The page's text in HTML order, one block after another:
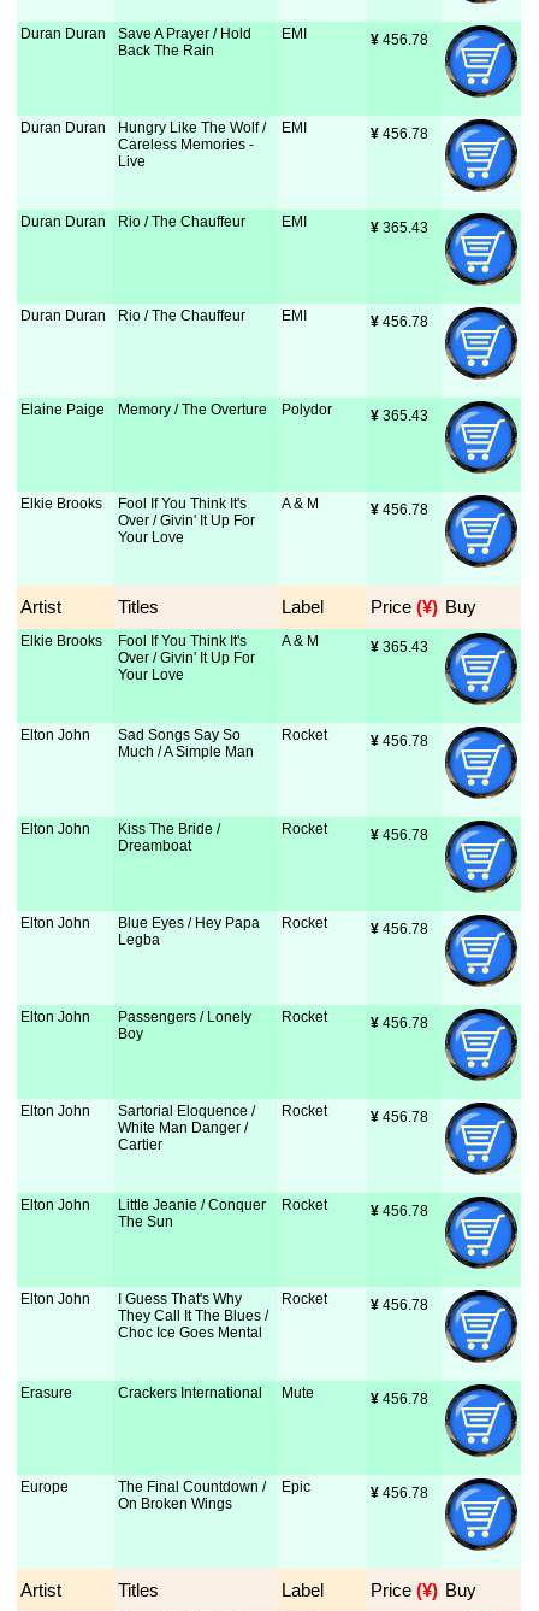
Duran Duran
Save A Prayer / Hold
Back The Rain
EMI ¥ 456.78
Duran Duran
Hungry Like The Wolf /
Careless Memories -
Live
EMI ¥ 456.78
Duran Duran Rio / The Chauffeur EMI ¥ 365.43
Duran Duran Rio / The Chauffeur EMI ¥ 456.78
Elaine Paige Memory / The Overture Polydor ¥ 365.43
Elkie Brooks
Fool If You Think It's
Over / Givin' It Up For
Your Love
A & M ¥ 456.78
Artist Titles Label Price (¥) Buy
Elkie Brooks
Fool If You Think It's
Over / Givin' It Up For
Your Love
A & M ¥ 365.43
Elton John
Sad Songs Say So
Much / A Simple Man
Rocket ¥ 456.78
Elton John
Kiss The Bride /
Dreamboat
Rocket ¥ 456.78
Elton John
Blue Eyes / Hey Papa
Legba
Rocket ¥ 456.78
Elton John
Passengers / Lonely
Boy
Rocket ¥ 456.78
Elton John
Sartorial Eloquence /
White Man Danger /
Cartier
Rocket ¥ 456.78
Elton John
Little Jeanie / Conquer
The Sun
Rocket ¥ 456.78
Elton John
I Guess That's Why
They Call It The Blues /
Choc Ice Goes Mental
Rocket ¥ 456.78
Erasure Crackers International Mute ¥ 456.78
Europe
The Final Countdown /
On Broken Wings
Epic ¥ 456.78
Artist Titles Label Price (¥) Buy